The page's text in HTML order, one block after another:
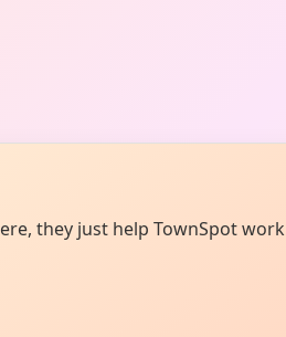
they just help TownSpot work